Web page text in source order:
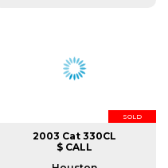
SOLD
2003 Cat 330CL
$ CALL